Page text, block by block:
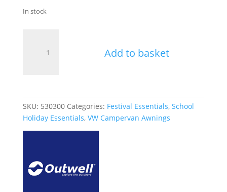
In stock
Add to basket
SKU: 530300 Categories: Festival Essentials, School
Holiday Essentials, VW Campervan Awnings